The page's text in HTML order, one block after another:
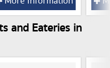
and Eateries in